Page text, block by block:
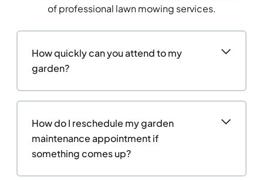
of professional lawn mowing services.
How quickly can you attend to my
garden?
How do I reschedule my garden
maintenance appointment if
something comes up?